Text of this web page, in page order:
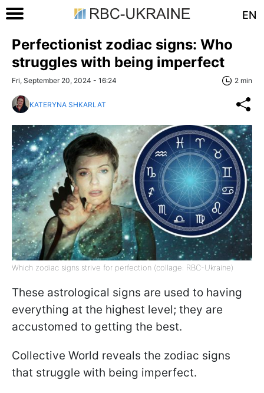
EN
Perfectionist zodiac signs: Who
struggles with being imperfect
Fri, September 20, 2024 - 16:24 2 min
KATERYNA SHKARLAT
Which zodiac signs strive for perfection (collage: RBC-Ukraine)
These astrological signs are used to having
everything at the highest level; they are
accustomed to getting the best.
Collective World reveals the zodiac signs
that struggle with being imperfect.